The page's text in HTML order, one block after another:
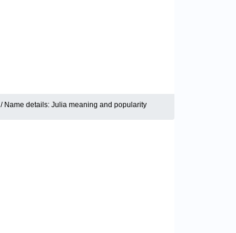
/ Name details: Julia meaning and popularity